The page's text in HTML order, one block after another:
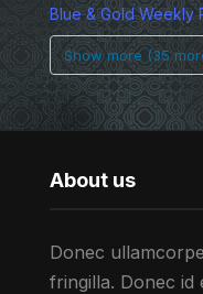
Blue & Gold Weekly
Show more (35
About us
Donec
fringilla. Donec id